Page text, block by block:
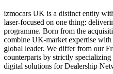
izmocars UK is a distinct entity
laser-focused on one thing:
programme. Born from the
combine UK-market expertise
global leader. We differ from our
counterparts by strictly
digital solutions for Dealership